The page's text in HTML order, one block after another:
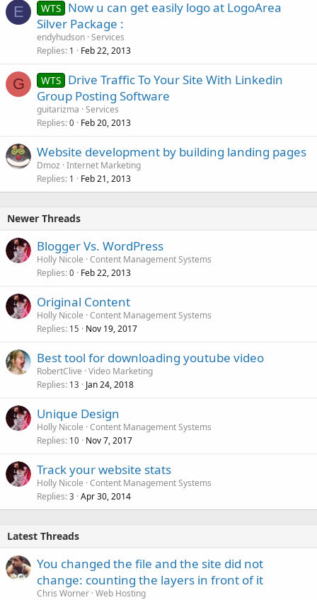
E WTS Now u can get easily logo at LogoArea
Silver Package :
endyhudson Services
Replies 1 Feb 22, 2013
G WTS Drive Traffic To Your Site With Linkedin
Group Posting Software
guitarizma Services
Replies 0 Feb 20, 2013
Website development by building landing pages
Dmoz Internet Marketing
Replies 1 Feb 21, 2013
Newer Threads
Blogger Vs. WordPress
Holly Nicole Content Management Systems
Replies 0 Feb 22, 2013
Original Content
Holly Nicole Content Management Systems
Replies 15 Nov 19, 2017
Best tool for downloading youtube video
RobertClive Video Marketing
Replies 13 Jan 24, 2018
Unique Design
Holly Nicole Content Management Systems
Replies 10 Nov 7, 2017
Track your website stats
Holly Nicole Content Management Systems
Replies 3 Apr 30, 2014
Latest Threads
You changed the file and the site did not
change: counting the layers in front of it
Chris Worner Web Hosting